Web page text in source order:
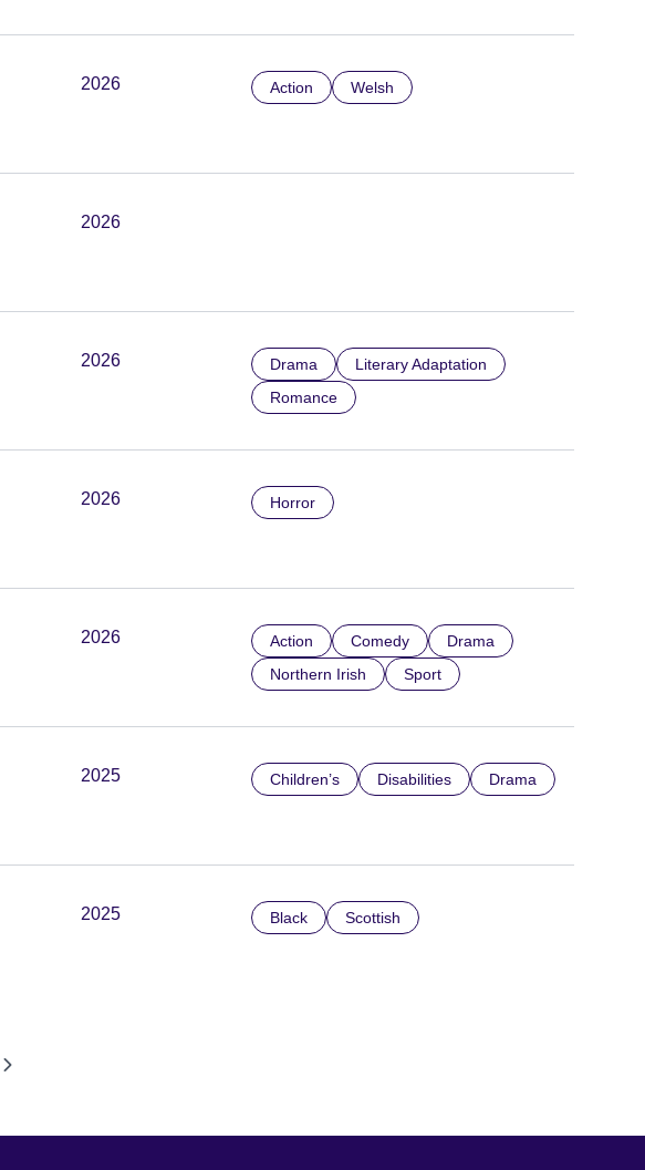
2026 Action Welsh
2026
2026 Drama
Literary Adaptation
Romance
2026 Horror
2026 Action Comedy
Drama
Northern Irish
Sport
2025 Children’s Disabilities Drama
2025 Black Scottish